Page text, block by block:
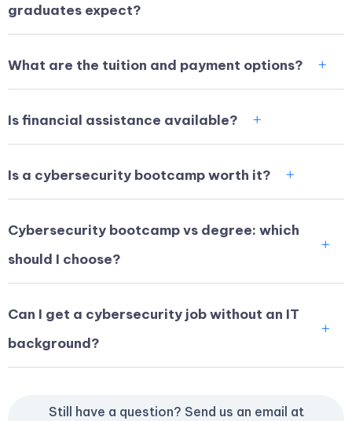
graduates expect?
What are the tuition and payment options?
Is financial assistance available?
Is a cybersecurity bootcamp worth it?
Cybersecurity bootcamp vs degree: which
should I choose?
Can I get a cybersecurity job without an IT
background?
Still have a question? Send us an email at